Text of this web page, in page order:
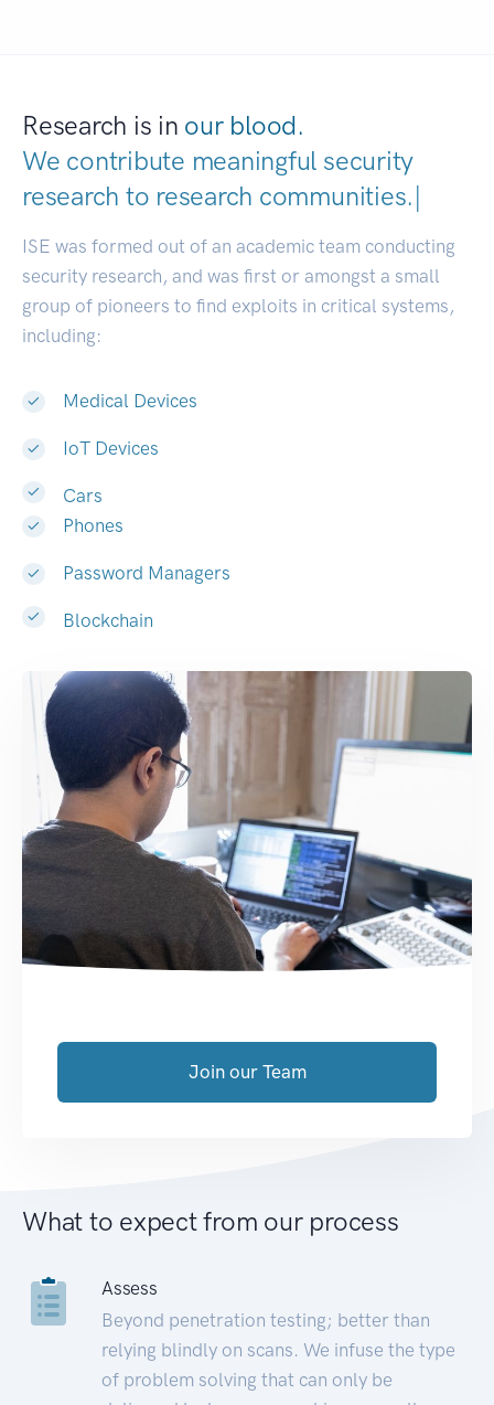
Research is in our blood.
We contribute meaningful security
research to research communiti|
ISE was formed out of an academic team conducting
security research, and was first or amongst a small
group of pioneers to find exploits in critical systems,
including:
Medical Devices
IoT Devices
Cars
Phones
Password Managers
Blockchain
Join our Team
What to expect from our process
Assess
Beyond penetration testing; better than
relying blindly on scans. We infuse the type
of problem solving that can only be